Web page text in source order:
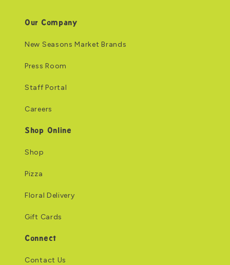
Our Company
New Seasons Market Brands
Press Room
Staff Portal
Careers
Shop Online
Shop
Pizza
Floral Delivery
Gift Cards
Connect
Contact Us